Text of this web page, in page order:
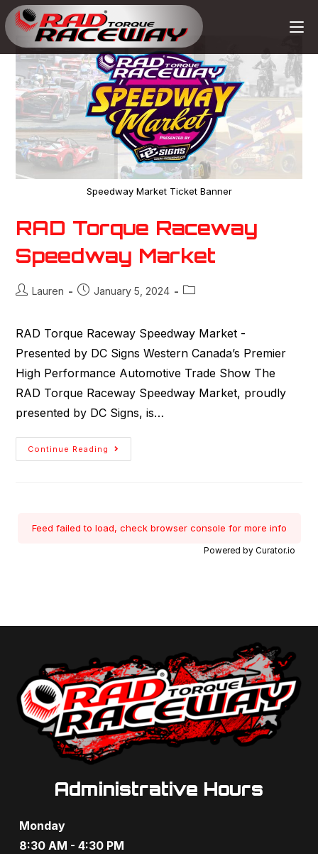
Speedway Market Ticket Banner
RAD Torque Raceway
Speedway Market
Lauren January 5, 2024
RAD Torque Raceway Speedway Market -
Presented by DC Signs Western Canada’s Premier
High Performance Automotive Trade Show The
RAD Torque Raceway Speedway Market, proudly
presented by DC Signs, is…
Continue Reading
Feed failed to load, check browser console for more info
Powered by Curator.io
Administrative Hours
Monday
8:30 AM - 4:30 PM